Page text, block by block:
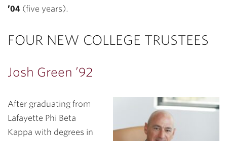
’04 (five years).
FOUR NEW COLLEGE TRUSTEES
Josh Green ’92
After graduating from
Lafayette Phi Beta
Kappa with degrees in